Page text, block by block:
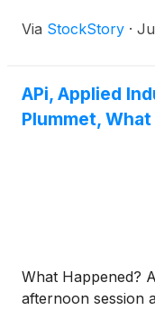
Via StockStory ·
APi, Applied
Plummet,
What Happened?
afternoon session